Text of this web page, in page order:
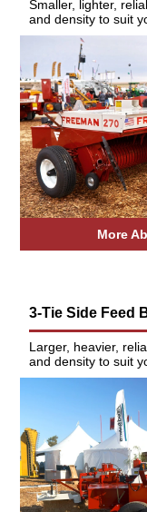
Smaller, lighter,
and density to suit
More
3-Tie Side Feed
Larger, heavier,
and density to suit